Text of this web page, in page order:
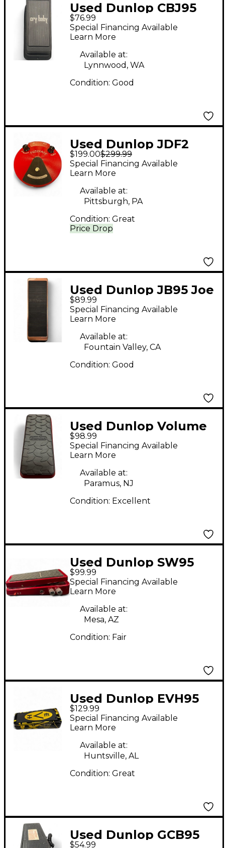
Used Dunlop CBJ95
Effect Pedal
$76.99
Special Financing Available
Learn More
Available at:
Lynnwood, WA
Condition: Good
Used Dunlop JDF2
FUZZFACE Effect
Pedal
$199.00$299.99
Price Drop
Special Financing Available
Learn More
Available at:
Pittsburgh, PA
Condition: Great
Used Dunlop JB95 Joe
Bonamassa Signature
Crybaby Effect Pedal
$89.99
Special Financing Available
Learn More
Available at:
Fountain Valley, CA
Condition: Good
Used Dunlop Volume
X Mini Pedal
$98.99
Special Financing Available
Learn More
Available at:
Paramus, NJ
Condition: Excellent
Used Dunlop SW95
Cry Baby Slash Wah
Effect Pedal
$99.99
Special Financing Available
Learn More
Available at:
Mesa, AZ
Condition: Fair
Used Dunlop EVH95
Eddie Van Halen
Signature Wah Effect
Pedal
$129.99
Special Financing Available
Learn More
Available at:
Huntsville, AL
Condition: Great
Used Dunlop GCB95
$54.99